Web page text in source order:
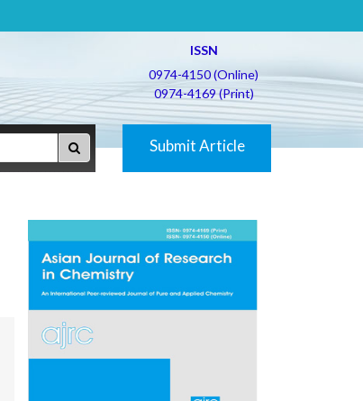
ISSN
0974-4150 (Online)
0974-4169 (Print)
Submit Article